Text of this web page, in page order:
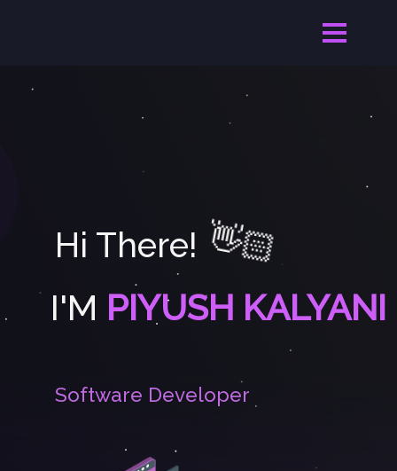
Hi There! 👋🏻
I'M PIYUSH KALYANI
Software Developer